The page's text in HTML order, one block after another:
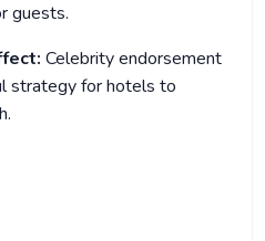
guests.
Celebrity endorsement
strategy for hotels to